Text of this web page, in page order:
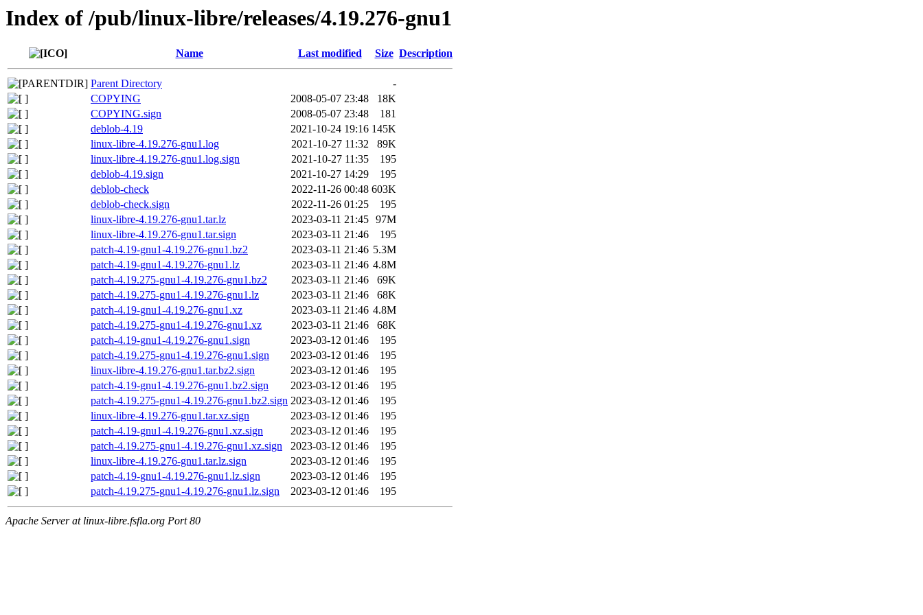
Index of /pub/linux-libre/releases/4.19.276-gnu1
Name Last modified Size Description
Parent Directory
-
COPYING
2008-05-07 23:48
18K
COPYING.sign
2008-05-07 23:48
181
deblob-4.19
2021-10-24 19:16 145K
linux-libre-4.19.276-gnu1.log
2021-10-27 11:32
89K
linux-libre-4.19.276-gnu1.log.sign
2021-10-27 11:35
195
deblob-4.19.sign
2021-10-27 14:29
195
deblob-check
2022-11-26 00:48 603K
deblob-check.sign
2022-11-26 01:25
195
linux-libre-4.19.276-gnu1.tar.lz
2023-03-11 21:45 97M
linux-libre-4.19.276-gnu1.tar.sign
2023-03-11 21:46
195
patch-4.19-gnu1-4.19.276-gnu1.bz2
2023-03-11 21:46 5.3M
patch-4.19-gnu1-4.19.276-gnu1.lz
2023-03-11 21:46 4.8M
patch-4.19.275-gnu1-4.19.276-gnu1.bz2
2023-03-11 21:46
69K
patch-4.19.275-gnu1-4.19.276-gnu1.lz
2023-03-11 21:46
68K
patch-4.19-gnu1-4.19.276-gnu1.xz
2023-03-11 21:46 4.8M
patch-4.19.275-gnu1-4.19.276-gnu1.xz
2023-03-11 21:46
68K
patch-4.19-gnu1-4.19.276-gnu1.sign
2023-03-12 01:46
195
patch-4.19.275-gnu1-4.19.276-gnu1.sign
2023-03-12 01:46
195
linux-libre-4.19.276-gnu1.tar.bz2.sign
2023-03-12 01:46
195
patch-4.19-gnu1-4.19.276-gnu1.bz2.sign
2023-03-12 01:46
195
patch-4.19.275-gnu1-4.19.276-gnu1.bz2.sign 2023-03-12 01:46
195
linux-libre-4.19.276-gnu1.tar.xz.sign
2023-03-12 01:46
195
patch-4.19-gnu1-4.19.276-gnu1.xz.sign
2023-03-12 01:46
195
patch-4.19.275-gnu1-4.19.276-gnu1.xz.sign
2023-03-12 01:46
195
linux-libre-4.19.276-gnu1.tar.lz.sign
2023-03-12 01:46
195
patch-4.19-gnu1-4.19.276-gnu1.lz.sign
2023-03-12 01:46
195
patch-4.19.275-gnu1-4.19.276-gnu1.lz.sign
2023-03-12 01:46 195
Apache Server at linux-libre.fsfla.org Port 80